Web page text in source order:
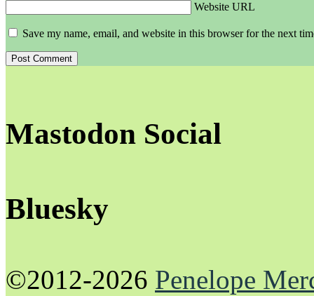
Website URL
Save my name, email, and website in this browser for the next
Mastodon Social
Bluesky
©2012-2026 Penelope